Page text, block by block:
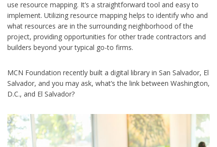
use resource mapping. It’s a straightforward tool and easy to
implement. Utilizing resource mapping helps to identify who and
what resources are in the surrounding neighborhood of the
project, providing opportunities for other trade contractors and
builders beyond your typical go-to firms.
MCN Foundation recently built a digital library in San Salvador, El
Salvador, and you may ask, what’s the link between Washington,
D.C., and El Salvador?